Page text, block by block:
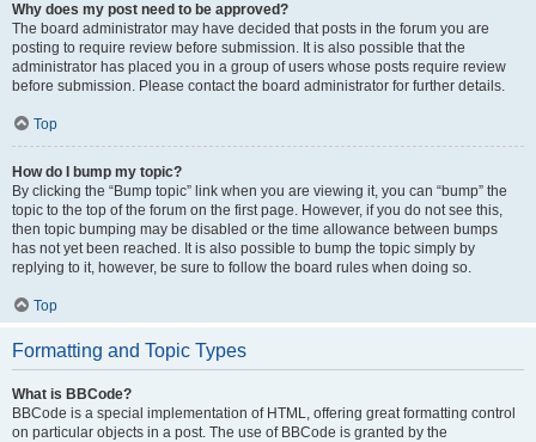
Why does my post need to be approved?
The board administrator may have decided that posts in the forum you are
posting to require review before submission. It is also possible that the
administrator has placed you in a group of users whose posts require review
before submission. Please contact the board administrator for further details.
Top
How do I bump my topic?
By clicking the “Bump topic” link when you are viewing it, you can “bump” the
topic to the top of the forum on the first page. However, if you do not see this,
then topic bumping may be disabled or the time allowance between bumps
has not yet been reached. It is also possible to bump the topic simply by
replying to it, however, be sure to follow the board rules when doing so.
Top
Formatting and Topic Types
What is BBCode?
BBCode is a special implementation of HTML, offering great formatting control
on particular objects in a post. The use of BBCode is granted by the